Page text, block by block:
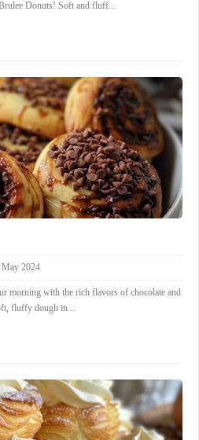
Donuts! Soft and fluff...
May 2024
morning with the rich flavors of chocolate and
fluffy dough in...